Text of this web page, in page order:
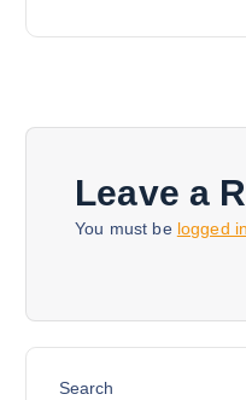
s
t
i
Leave a
You must be logged in
Search